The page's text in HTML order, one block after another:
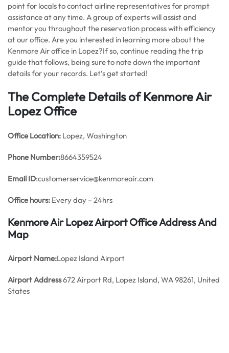
point for locals to contact airline representatives for prompt
assistance at any time. A group of experts will assist and
mentor you throughout the reservation process with efficiency
at our office. Are you interested in learning more about the
Kenmore Air office in Lopez?If so, continue reading the trip
guide that follows, being sure to note down the important
details for your records. Let’s get started!
The Complete Details of Kenmore Air
Lopez Office
Office Location: Lopez, Washington
Phone Number:8664359524
Email ID:customerservice@kenmoreair.com
Office hours: Every day – 24hrs
Kenmore Air Lopez Airport Office Address And
Map
Airport Name:Lopez Island Airport
Airport Address672 Airport Rd, Lopez Island, WA 98261, United
States